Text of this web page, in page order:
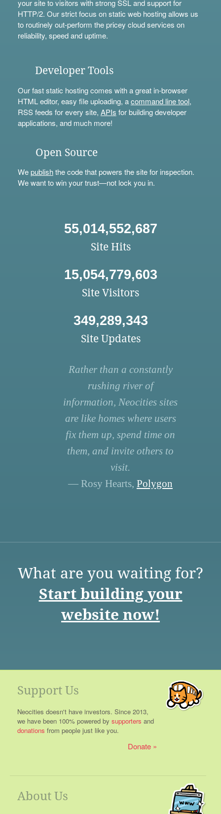
your site to visitors with strong SSL and support for
HTTP/2. Our strict focus on static web hosting allows us
to routinely out-perform the pricey cloud services on
reliability, speed and uptime.
Developer Tools
Our fast static hosting comes with a great in-browser
HTML editor, easy file uploading, acommand line tool,
RSS feeds for every site, APIs for building developer
applications, and much more!
Open Source
Wepublishthe code that powers the site for inspection.
We want to win your trust—not lock you in.
55,014,552,687
Site Hits
15,054,779,603
Site Visitors
349,289,343
Site Updates
Rather than a constantly
rushing river of
information, Neocities sites
are like homes where users
fix them up, spend time on
them, and invite others to
visit.
— Rosy Hearts, Polygon
What are you waiting for?
Start building your
website now!
Support Us
Neocities doesn't have investors. Since 2013,
we have been 100% powered by supporters and
donations from people just like you.
Donate
About Us